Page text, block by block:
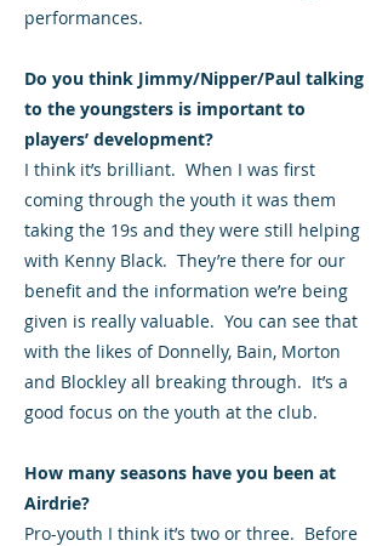
performances.
Do you think Jimmy/Nipper/Paul talking
to the youngsters is important to
players’ development?
I think it’s brilliant. When I was first
coming through the youth it was them
taking the 19s and they were still helping
with Kenny Black. They’re there for our
benefit and the information we’re being
given is really valuable. You can see that
with the likes of Donnelly, Bain, Morton
and Blockley all breaking through. It’s a
good focus on the youth at the club.
How many seasons have you been at
Airdrie?
Pro-youth I think it’s two or three. Before